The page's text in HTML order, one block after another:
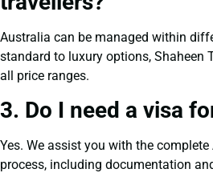
Australia can be managed within
standard to luxury options, Shaheen
all price ranges.
3. Do I need a visa
Yes. We assist you with the
process, including documentation